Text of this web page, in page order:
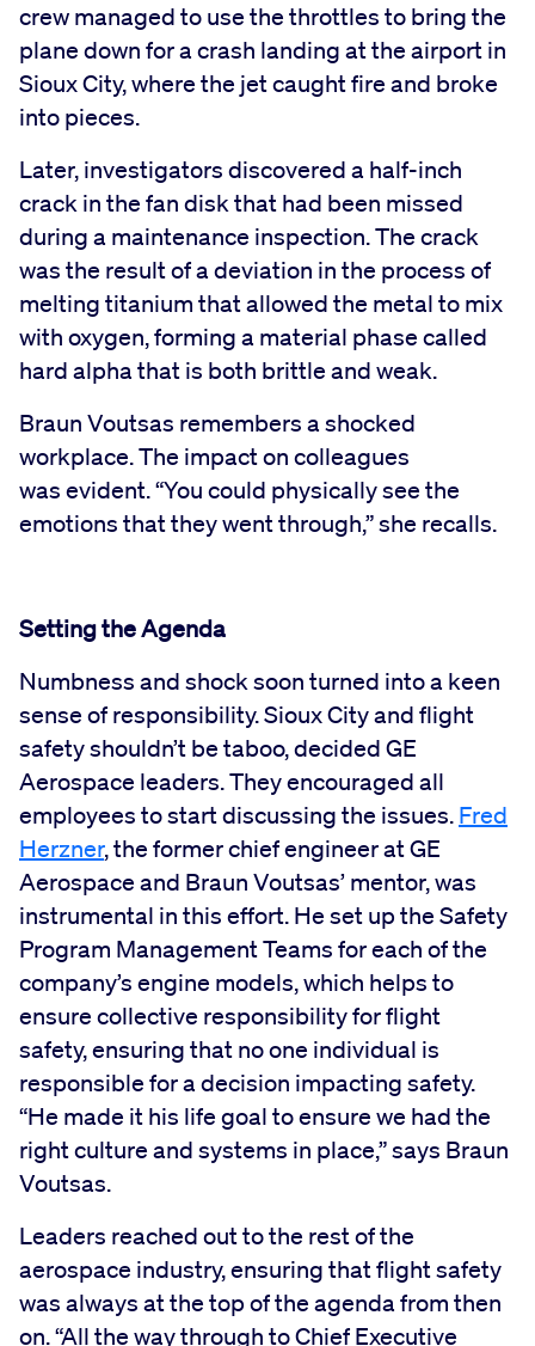
crew managed to use the throttles to bring the
plane down for a crash landing at the airport in
Sioux City, where the jet caught fire and broke
into pieces.
Later, investigators discovered a half-inch
crack in the fan disk that had been missed
during a maintenance inspection. The crack
was the result of a deviation in the process of
melting titanium that allowed the metal to mix
with oxygen, forming a material phase called
hard alpha that is both brittle and weak.
Braun Voutsas remembers a shocked
workplace. The impact on colleagues
was evident. “You could physically see the
emotions that they went through,” she recalls.
Setting the Agenda
Numbness and shock soon turned into a keen
sense of responsibility. Sioux City and flight
safety shouldn’t be taboo, decided GE
Aerospace leaders. They encouraged all
employees to start discussing the issues. Fred
Herzner, the former chief engineer at GE
Aerospace and Braun Voutsas’ mentor, was
instrumental in this effort. He set up the Safety
Program Management Teams for each of the
company’s engine models, which helps to
ensure collective responsibility for flight
safety, ensuring that no one individual is
responsible for a decision impacting safety.
“He made it his life goal to ensure we had the
right culture and systems in place,” says Braun
Voutsas.
Leaders reached out to the rest of the
aerospace industry, ensuring that flight safety
was always at the top of the agenda from then
on. “All the way through to Chief Executive